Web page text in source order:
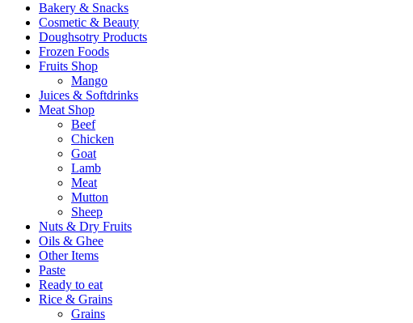
Bakery & Snacks
Cosmetic & Beauty
Doughsotry Products
Frozen Foods
Fruits Shop
Mango
Juices & Softdrinks
Meat Shop
Beef
Chicken
Goat
Lamb
Meat
Mutton
Sheep
Nuts & Dry Fruits
Oils & Ghee
Other Items
Paste
Ready to eat
Rice & Grains
Grains